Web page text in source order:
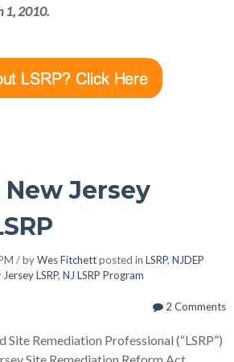
1, 2010.
Jersey
/ byWes Fitchettposted in LSRP, NJDEP
LSRP, NJ LSRP Program
2 Comments
Site Remediation Professional (“LSRP”)